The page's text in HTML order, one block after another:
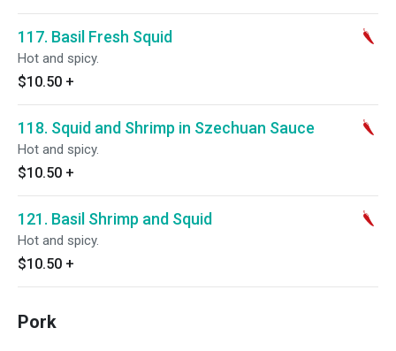
117. Basil Fresh Squid
Hot and spicy.
$10.50 +
118. Squid and Shrimp in Szechuan Sauce
Hot and spicy.
$10.50 +
121. Basil Shrimp and Squid
Hot and spicy.
$10.50 +
Pork